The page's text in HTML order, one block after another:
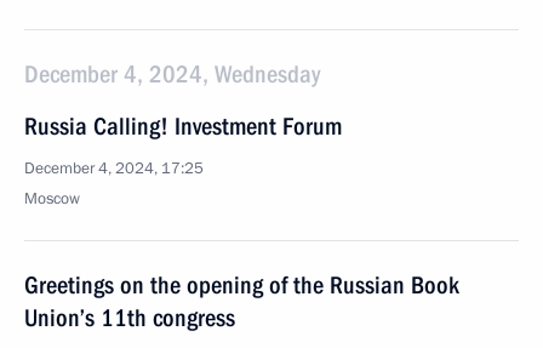
December 4, 2024, Wednesday
Russia Calling! Investment Forum
December 4, 2024, 17:25
Moscow
Greetings on the opening of the Russian Book
Union’s 11th congress